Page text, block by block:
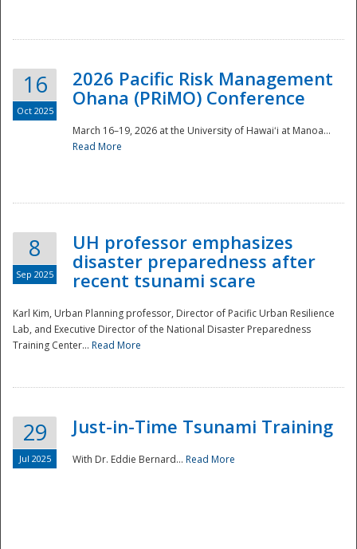
Disaster
16
Oct 2025
2026 Pacific Risk Management
Ohana (PRiMO) Conference
March 16–19, 2026 at the University of Hawaiʻi at Manoa...
Read More
8
Sep 2025
UH professor emphasizes
disaster preparedness after
recent tsunami scare
Karl Kim, Urban Planning professor, Director of Pacific Urban Resilience
Lab, and Executive Director of the National Disaster Preparedness
Training Center... Read More
29
Jul 2025
Just-in-Time Tsunami Training
With Dr. Eddie Bernard... Read More